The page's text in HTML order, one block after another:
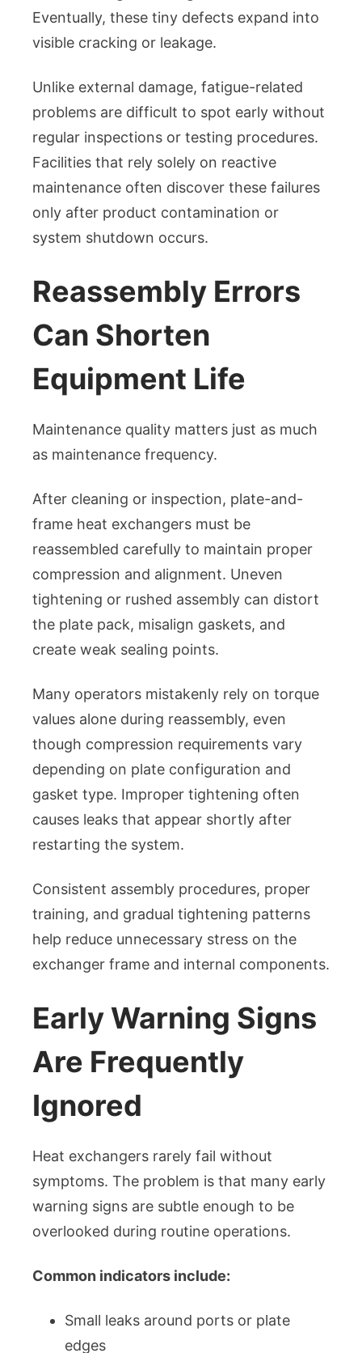
Eventually, these tiny defects expand into
visible cracking or leakage.
Unlike external damage, fatigue-related
problems are difficult to spot early without
regular inspections or testing procedures.
Facilities that rely solely on reactive
maintenance often discover these failures
only after product contamination or
system shutdown occurs.
Reassembly Errors
Can Shorten
Equipment Life
Maintenance quality matters just as much
as maintenance frequency.
After cleaning or inspection, plate-and-
frame heat exchangers must be
reassembled carefully to maintain proper
compression and alignment. Uneven
tightening or rushed assembly can distort
the plate pack, misalign gaskets, and
create weak sealing points.
Many operators mistakenly rely on torque
values alone during reassembly, even
though compression requirements vary
depending on plate configuration and
gasket type. Improper tightening often
causes leaks that appear shortly after
restarting the system.
Consistent assembly procedures, proper
training, and gradual tightening patterns
help reduce unnecessary stress on the
exchanger frame and internal components.
Early Warning Signs
Are Frequently
Ignored
Heat exchangers rarely fail without
symptoms. The problem is that many early
warning signs are subtle enough to be
overlooked during routine operations.
Common indicators include:
Small leaks around ports or plate
edges